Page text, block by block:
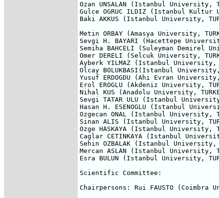
Ozan UNSALAN (Istanbul University,
Gulce OGRUC ILDIZ (Istanbul
Baki AKKUS (Istanbul University,
Metin ORBAY (Amasya University,
Sevgi H. BAYARI (Hacettepe
Semiha BAHCELI (Suleyman Demirel
Omer DERELI (Selcuk University,
Ayberk YILMAZ (Istanbul University,
Olcay BOLUKBASI(Istanbul University,
Yusuf ERDOGDU (Ahi Evran University,
Erol EROGLU (Akdeniz University,
Nihal KUS (Anadolu University,
Sevgi TATAR ULU (Istanbul
Hasan H. ESENOGLU (Istanbul
Ozgecan ONAL (Istanbul University,
Sinan ALIS (Istanbul University,
Ozge HASKAYA (Istanbul University,
Caglar CETINKAYA (Istanbul
Sehin OZBALAK (Istanbul University,
Mercan ASLAN (Istanbul University,
Esra BULUN (Istanbul University,
Scientific Committee:
Chairpersons: Rui FAUSTO (Coimbra